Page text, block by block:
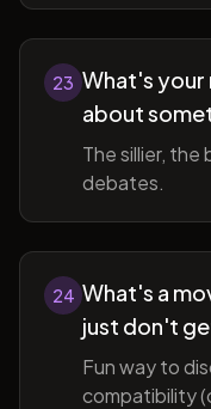
23 What's your
about
The sillier,
debates.
24 What's a
just don't
Fun way to
compatibility